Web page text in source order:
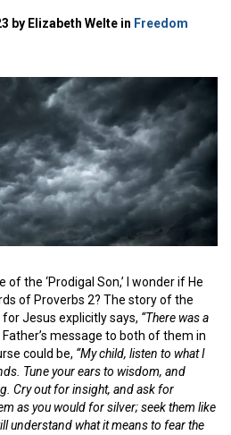
by Elizabeth Welte in Freedom
the ‘Prodigal Son,’ I wonder if He
of Proverbs 2? The story of the
for Jesus explicitly says, “There was a
Father’s message to both of them in
could be, “My child, listen to what I
Tune your ears to wisdom, and
Cry out for insight, and ask for
as you would for silver; seek them like
understand what it means to fear the